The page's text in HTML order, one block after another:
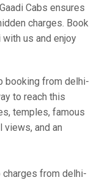
Cabs ensures
charges. Book
with us and enjoy
booking from delhi-
to reach this
temples, famous
views, and an
charges from delhi-